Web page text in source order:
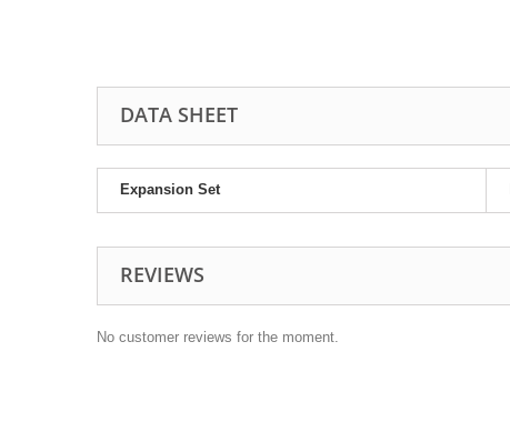
DATA SHEET
Expansion Set
REVIEWS
No customer reviews for the moment.